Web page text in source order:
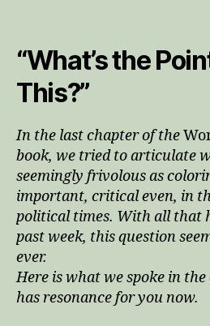
“What’s the
This?”
In the last chapter of the
book, we tried to articulate
seemingly frivolous as
important, critical even, in
political times. With all that
past week, this question
ever.
Here is what we spoke in
has resonance for you now.